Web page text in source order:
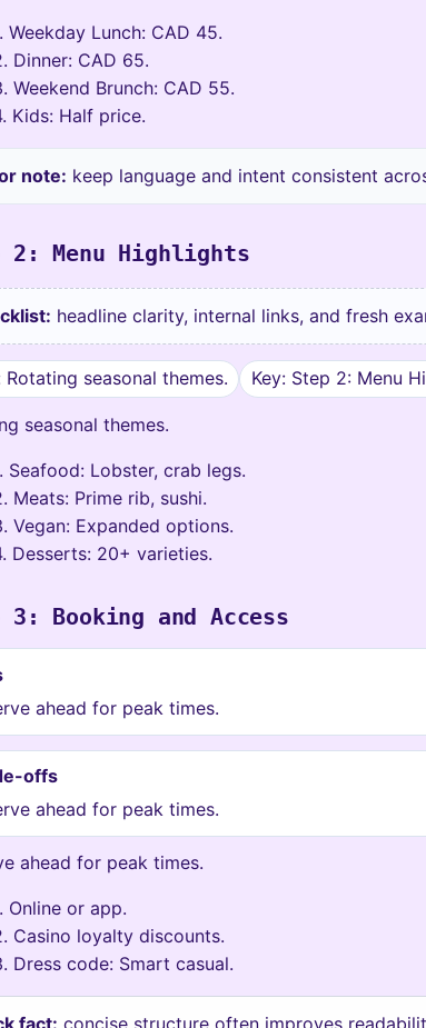
Weekday Lunch: CAD 45.
Dinner: CAD 65.
Weekend Brunch: CAD 55.
Kids: Half price.
note: keep language and intent consistent
2: Menu Highlights
headline clarity, internal links, and fresh
Rotating seasonal themes. Key: Step 2: Menu
seasonal themes.
Seafood: Lobster, crab legs.
Meats: Prime rib, sushi.
Vegan: Expanded options.
Desserts: 20+ varieties.
3: Booking and Access
ahead for peak times.
offs
ahead for peak times.
ahead for peak times.
Online or app.
Casino loyalty discounts.
Dress code: Smart casual.